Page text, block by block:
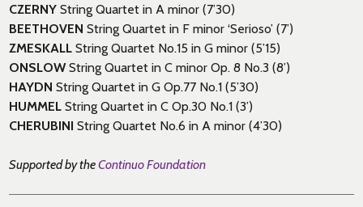
CZERNY String Quartet in A minor (7’30)
BEETHOVEN String Quartet in F minor ‘Serioso’ (7’)
ZMESKALL String Quartet No.15 in G minor (5’15)
ONSLOWString Quartet in C minor Op. 8 No.3 (8’)
HAYDNString Quartet in G Op.77 No.1 (5’30)
HUMMEL String Quartet in C Op.30 No.1 (3’)
CHERUBINI String Quartet No.6 in A minor (4’30)
Supported by theContinuo Foundation